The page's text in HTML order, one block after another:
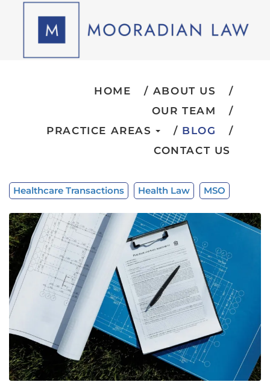
HOME
ABOUT US
OUR TEAM
PRACTICE AREAS
BLOG
CONTACT US
Healthcare Transactions Health Law MSO